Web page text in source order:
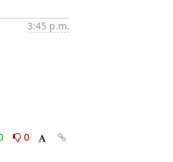
3:45 p.m.
0